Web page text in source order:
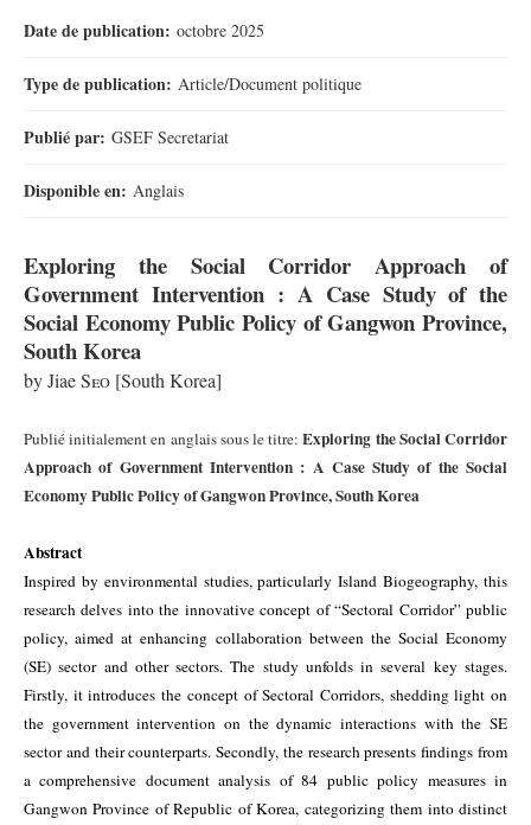
Date de publication: octobre 2025
Type de publication: Article/Document politique
Publié par: GSEF Secretariat
Disponible en: Anglais
Exploring the Social Corridor Approach of
Government Intervention : A Case Study of the
Social Economy Public Policy of Gangwon Province,
South Korea
by JiaeSeo [South Korea]
Publié initialement en anglais sous le titre: Exploring the Social Corridor
Approach of Government Intervention : A Case Study of the Social
Economy Public Policy of Gangwon Province, South Korea
Abstract
Inspired by environmental studies, particularly Island Biogeography, this
research delves into the innovative concept of “Sectoral Corridor” public
policy, aimed at enhancing collaboration between the Social Economy
(SE) sector and other sectors. The study unfolds in several key stages.
Firstly, it introduces the concept of Sectoral Corridors, shedding light on
the government intervention on the dynamic interactions with the SE
sector and their counterparts. Secondly, the research presents findings from
a comprehensive document analysis of 84 public policy measures in
Gangwon Province of Republic of Korea, categorizing them into distinct